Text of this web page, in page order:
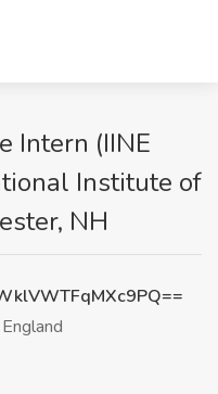
Intern (IINE
Institute of
NH